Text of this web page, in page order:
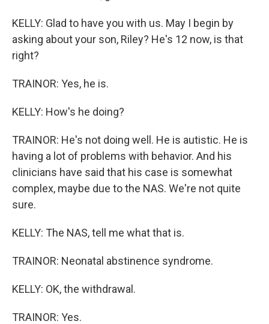
KELLY: Glad to have you with us. May I begin by
asking about your son, Riley? He's 12 now, is that
right?
TRAINOR: Yes, he is.
KELLY: How's he doing?
TRAINOR: He's not doing well. He is autistic. He is
having a lot of problems with behavior. And his
clinicians have said that his case is somewhat
complex, maybe due to the NAS. We're not quite
sure.
KELLY: The NAS, tell me what that is.
TRAINOR: Neonatal abstinence syndrome.
KELLY: OK, the withdrawal.
TRAINOR: Yes.